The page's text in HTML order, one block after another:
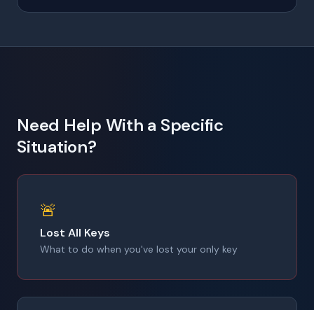
Need Help With a Specific
Situation?
🚨
Lost All Keys
What to do when you've lost your only key